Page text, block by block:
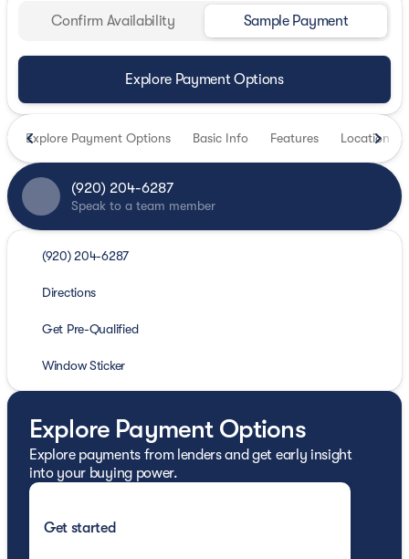
Confirm Availability Sample Payment
Explore Payment Options
Explore Payment Options Basic Info Features Location
(920) 204-6287
Speak to a team member
(920) 204-6287
Directions
Get Pre-Qualified
Window Sticker
Explore Payment Options
Explore payments from lenders and get early insight
into your buying power.
Get started